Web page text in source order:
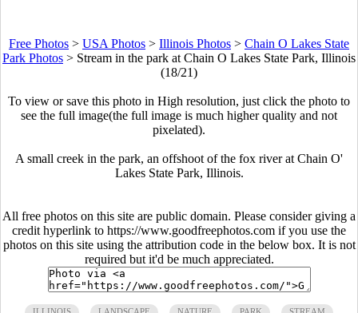
Free Photos > USA Photos > Illinois Photos > Chain O Lakes State
Park Photos > Stream in the park at Chain O Lakes State Park, Illinois
(18/21)
To view or save this photo in High resolution, just click the photo to
see the full image(the full image is much higher quality and not
pixelated).
A small creek in the park, an offshoot of the fox river at Chain O'
Lakes State Park, Illinois.
All free photos on this site are public domain. Please consider giving a
credit hyperlink to https://www.goodfreephotos.com if you use the
photos on this site using the attribution code in the below box. It is not
required but it'd be much appreciated.